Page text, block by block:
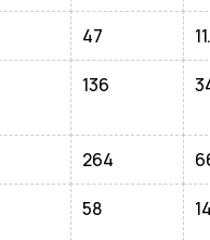
47
136
264
58